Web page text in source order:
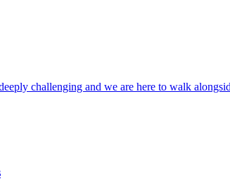
challenging and we are here to walk